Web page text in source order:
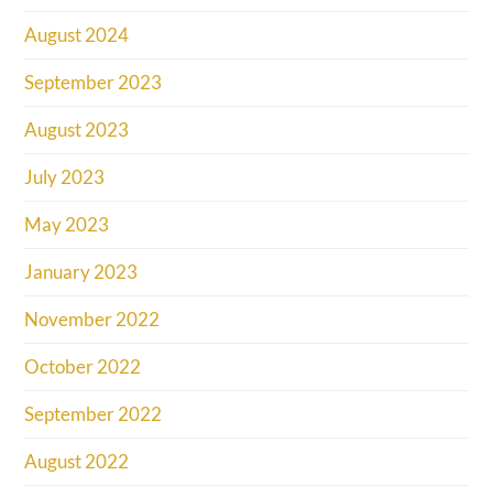
August 2024
September 2023
August 2023
July 2023
May 2023
January 2023
November 2022
October 2022
September 2022
August 2022